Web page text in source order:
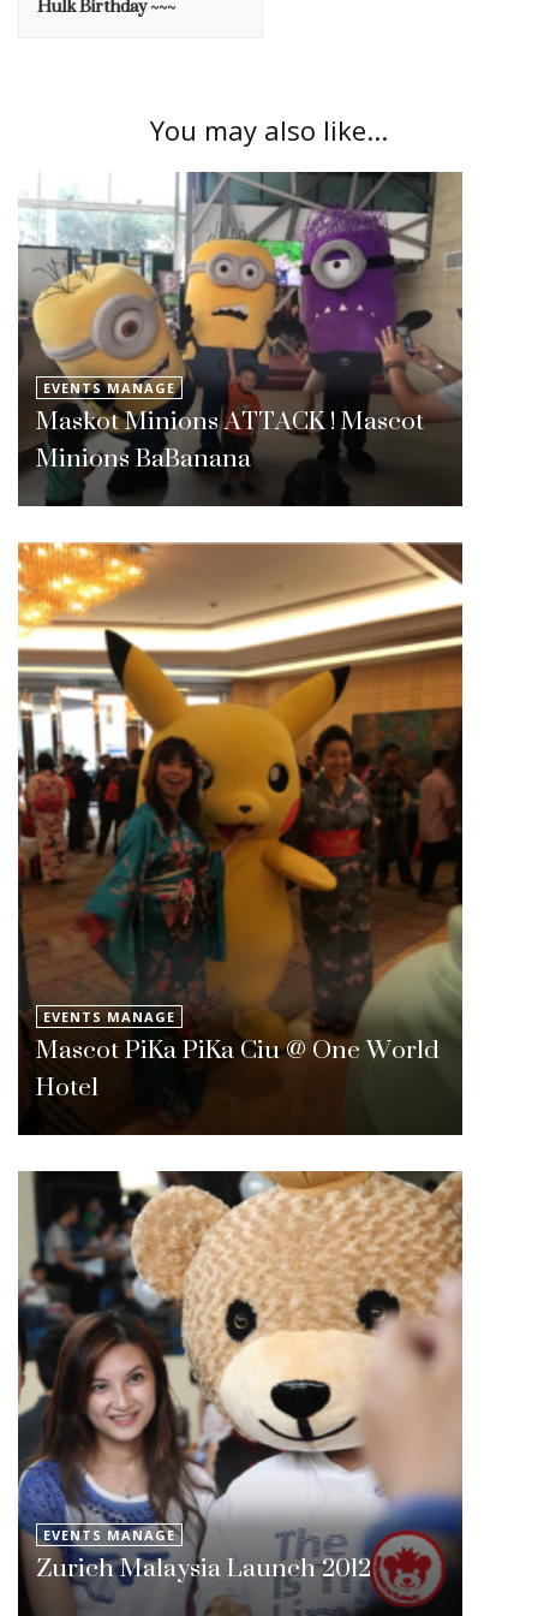
You may also like...
EVENTS MANAGE
Maskot Minions ATTACK ! Mascot
Minions BaBanana
EVENTS MANAGE
Mascot PiKa PiKa Ciu @ One World
Hotel
EVENTS MANAGE
Zurich Malaysia Launch 2012